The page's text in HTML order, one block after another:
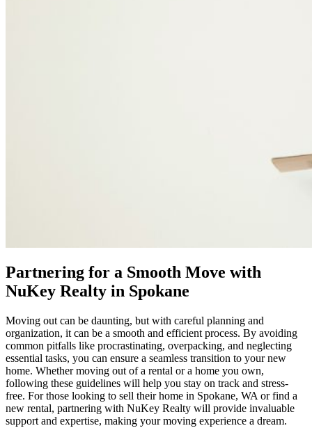
Partnering for a Smooth Move with
NuKey Realty in Spokane
Moving out can be daunting, but with careful planning and
organization, it can be a smooth and efficient process. By avoiding
common pitfalls like procrastinating, overpacking, and neglecting
essential tasks, you can ensure a seamless transition to your new
home. Whether moving out of a rental or a home you own,
following these guidelines will help you stay on track and stress-
free. For those looking to sell their home in Spokane, WA or find a
new rental, partnering with NuKey Realty will provide invaluable
support and expertise, making your moving experience a dream.